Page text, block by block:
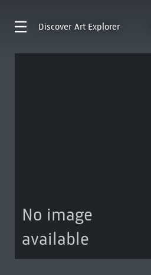
Discover Art Explorer
No image
available